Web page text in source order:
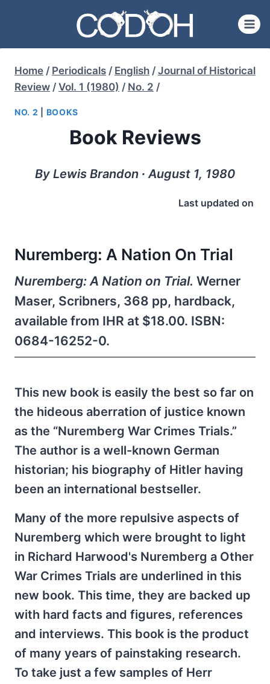
content
Home / Periodicals / English / Journal of Historical
Review / Vol. 1 (1980) / No. 2 /
NO. 2 BOOKS
Book Reviews
By Lewis Brandon ∙ August 1, 1980
Last updated on
Nuremberg: A Nation On Trial
Nuremberg: A Nation on Trial. Werner
Maser, Scribners, 368 pp, hardback,
available from IHR at $18.00. ISBN:
0684-16252-0.
This new book is easily the best so far on
the hideous aberration of justice known
as the “Nuremberg War Crimes Trials.”
The author is a well-known German
historian; his biography of Hitler having
been an international bestseller.
Many of the more repulsive aspects of
Nuremberg which were brought to light
in Richard Harwood's Nuremberg a Other
War Crimes Trials are underlined in this
new book. This time, they are backed up
with hard facts and figures, references
and interviews. This book is the product
of many years of painstaking research.
To take just a few samples of Herr